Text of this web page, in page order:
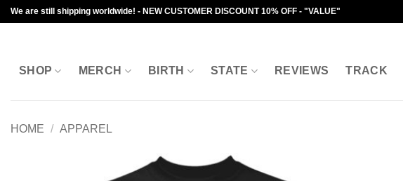
Skip
to
We are still shipping worldwide! - NEW CUSTOMER DISCOUNT 10% OFF - "VALUE"
SHOP MERCH BIRTH STATE REVIEWS TRACK
HOME / APPAREL